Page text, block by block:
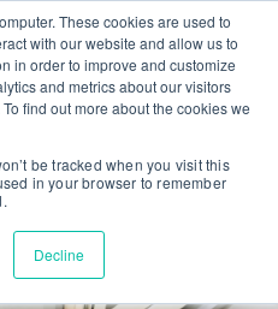
These cookies are used to
with our website and allow us to
in order to improve and customize
and metrics about our visitors
find out more about the cookies we
be tracked when you visit this
in your browser to remember
Decline
Policy